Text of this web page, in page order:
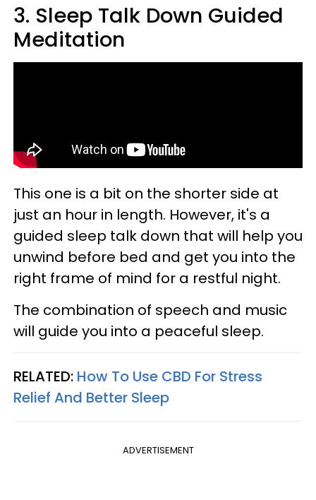
3. Sleep Talk Down Guided
Meditation
This one is a bit on the shorter side at
just an hour in length. However, it's a
guided sleep talk down that will help you
unwind before bed and get you into the
right frame of mind for a restful night.
The combination of speech and music
will guide you into a peaceful sleep.
RELATED: How To Use CBD For Stress
Relief And Better Sleep
ADVERTISEMENT